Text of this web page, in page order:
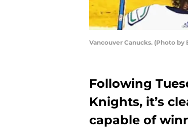
Vancouver Canucks. (Photo
Following
Knights, it’s
capable of